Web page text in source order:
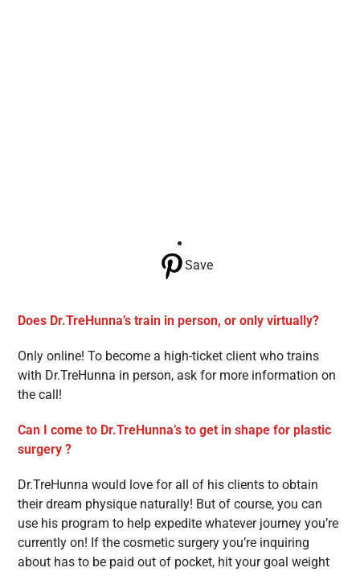
Save
Does Dr.TreHunna’s train in person, or only virtually?
Only online! To become a high-ticket client who trains
with Dr.TreHunna in person, ask for more information on
the call!
Can I come to Dr.TreHunna’s to get in shape for plastic
surgery ?
Dr.TreHunna would love for all of his clients to obtain
their dream physique naturally! But of course, you can
use his program to help expedite whatever journey you’re
currently on! If the cosmetic surgery you’re inquiring
about has to be paid out of pocket, hit your goal weight